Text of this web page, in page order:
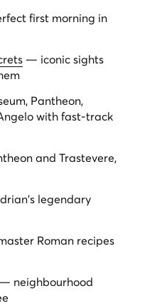
first morning in
— iconic sights
Pantheon,
with fast-track
and Trastevere,
legendary
Roman recipes
neighbourhood